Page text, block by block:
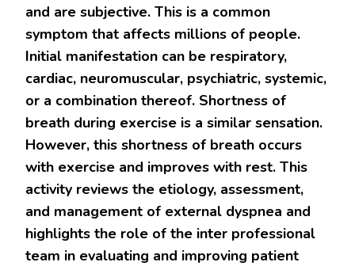
and are subjective. This is a common
symptom that affects millions of people.
Initial manifestation can be respiratory,
cardiac, neuromuscular, psychiatric, systemic,
or a combination thereof. Shortness of
breath during exercise is a similar sensation.
However, this shortness of breath occurs
with exercise and improves with rest. This
activity reviews the etiology, assessment,
and management of external dyspnea and
highlights the role of the inter professional
team in evaluating and improving patient